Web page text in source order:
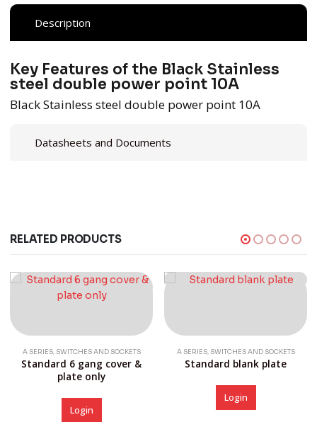
Description
Datasheets and Documents
Key Features of the Black Stainless
steel double power point 10A
Black Stainless steel double power point 10A
RELATED PRODUCTS
A SERIES,SWITCHES AND SOCKETS
Standard 6 gang cover &
plate only
Login
A SERIES,SWITCHES AND SOCKETS
Standard blank plate
Login